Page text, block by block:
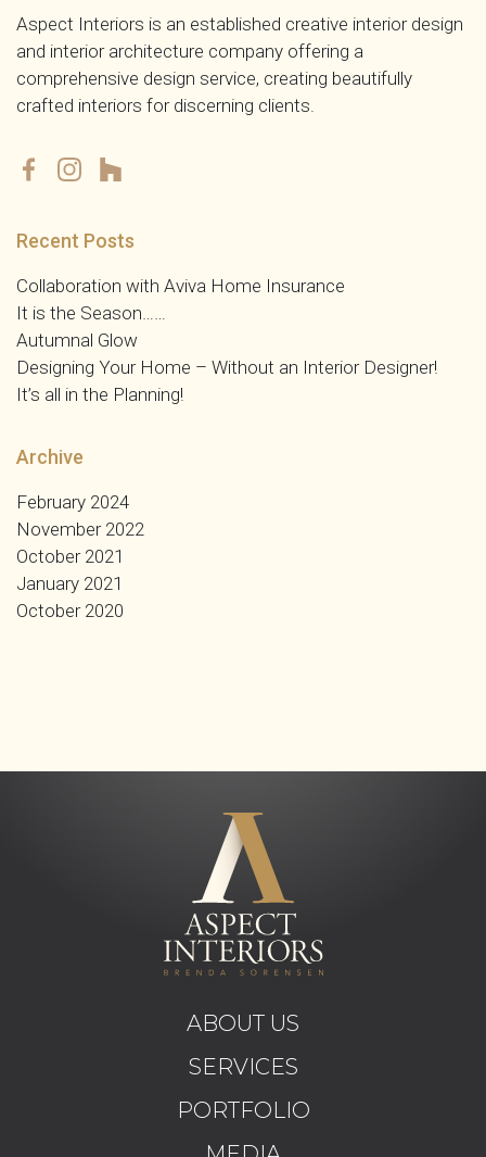
Aspect Interiors is an established creative interior design
and interior architecture company offering a
comprehensive design service, creating beautifully
crafted interiors for discerning clients.
Recent Posts
Collaboration with Aviva Home Insurance
It is the Season……
Autumnal Glow
Designing Your Home – Without an Interior Designer!
It’s all in the Planning!
Archive
February 2024
November 2022
October 2021
January 2021
October 2020
ABOUT US
SERVICES
PORTFOLIO